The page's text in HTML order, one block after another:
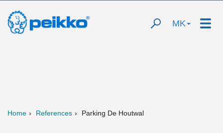
MK
Home References Parking De Houtwal